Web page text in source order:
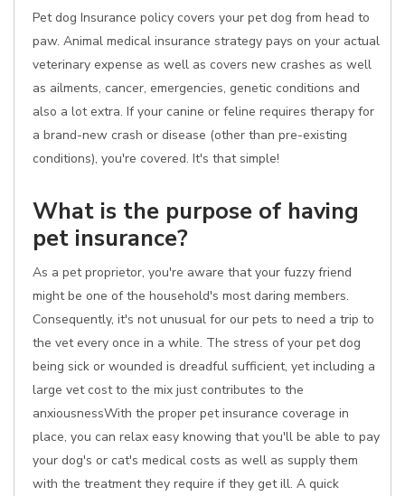
Pet dog Insurance policy covers your pet dog from head to
paw. Animal medical insurance strategy pays on your actual
veterinary expense as well as covers new crashes as well
as ailments, cancer, emergencies, genetic conditions and
also a lot extra. If your canine or feline requires therapy for
a brand-new crash or disease (other than pre-existing
conditions), you're covered. It's that simple!
What is the purpose of having
pet insurance?
As a pet proprietor, you're aware that your fuzzy friend
might be one of the household's most daring members.
Consequently, it's not unusual for our pets to need a trip to
the vet every once in a while. The stress of your pet dog
being sick or wounded is dreadful sufficient, yet including a
large vet cost to the mix just contributes to the
anxiousnessWith the proper pet insurance coverage in
place, you can relax easy knowing that you'll be able to pay
your dog's or cat's medical costs as well as supply them
with the treatment they require if they get ill. A quick